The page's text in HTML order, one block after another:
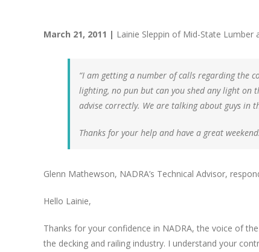
March 21, 2011 | Lainie Sleppin of Mid-State Lumber
“I am getting a number of calls regarding the
lighting, no pun but can you shed any light on
advise correctly. We are talking about guys in
Thanks for your help and have a great
Glenn Mathewson, NADRA’s Technical Advisor,
Hello Lainie,
Thanks for your confidence in NADRA, the voice of
the decking and railing industry. I understand your